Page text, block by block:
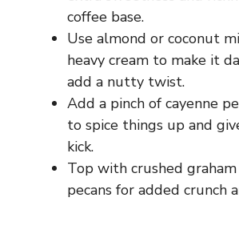
coffee base.
Use almond or coconut
heavy cream to make it
add a nutty twist.
Add a pinch of cayenne
to spice things up and
kick.
Top with crushed
pecans for added crunch